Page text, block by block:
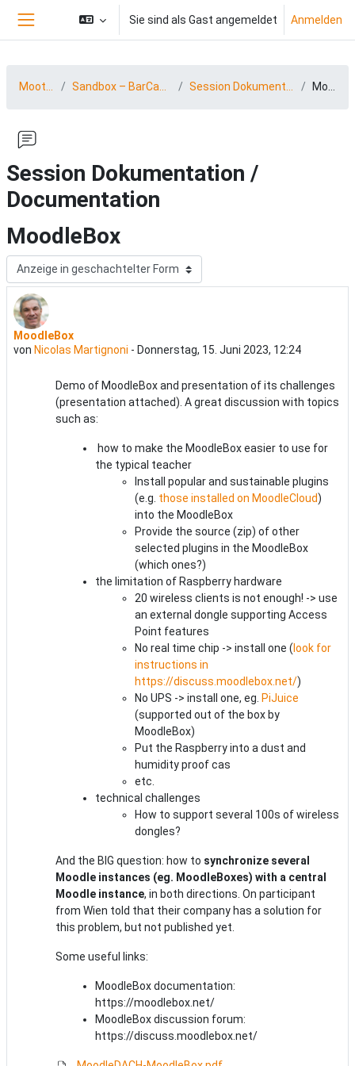
Website-Übersicht
Sie sind als Gast angemeldet Anmelden
MootDACH23 Sandbox – BarCamp 23 (15.-16.06.2023) Session Dokumentation / Documentation MoodleBox
Session Dokumentation /
Documentation
MoodleBox
Anzeigemodus
MoodleBox
von Nicolas Martignoni - Donnerstag, 15. Juni 2023, 12:24
Anzahl Antworten: 0
Demo of MoodleBox and presentation of its challenges
(presentation attached). A great discussion with topics
such as:
how to make the MoodleBox easier to use for
the typical teacher
Install popular and sustainable plugins
(e.g. those installed on MoodleCloud)
into the MoodleBox
Provide the source (zip) of other
selected plugins in the MoodleBox
(which ones?)
the limitation of Raspberry hardware
20 wireless clients is not enough! -> use
an external dongle supporting Access
Point features
No real time chip -> install one ( look for
instructions in
https://discuss.moodlebox.net/)
No UPS -> install one, eg. PiJuice
(supported out of the box by
MoodleBox)
Put the Raspberry into a dust and
humidity proof cas
etc.
technical challenges
How to support several 100s of wireless
dongles?
And the BIG question: how to synchronize several
Moodle instances (eg. MoodleBoxes) with a central
Moodle instance, in both directions. On participant
from Wien told that their company has a solution for
this problem, but not published yet.
Some useful links:
MoodleBox documentation:
https://moodlebox.net/
MoodleBox discussion forum:
https://discuss.moodlebox.net/